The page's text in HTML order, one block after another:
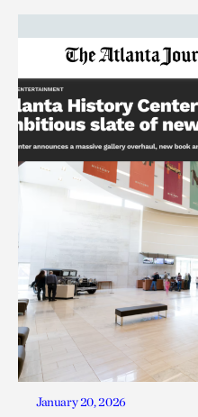
January 20, 2026